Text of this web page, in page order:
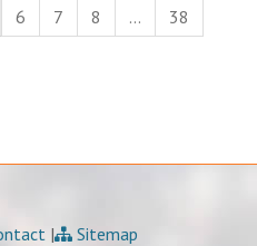
6 7 8 …
38
| Sitemap